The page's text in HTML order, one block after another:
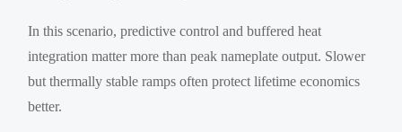
In this scenario, predictive control and buffered heat
integration matter more than peak nameplate output. Slower
but thermally stable ramps often protect lifetime economics
better.